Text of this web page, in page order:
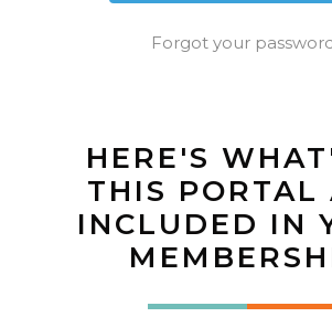
Forgot your
HERE'S
THIS PORTAL
INCLUDED IN